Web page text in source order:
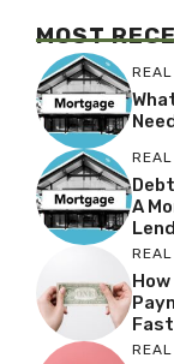
MOST
A
How